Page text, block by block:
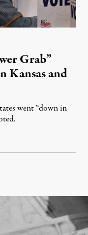
Grab”
Kansas and
went “down in